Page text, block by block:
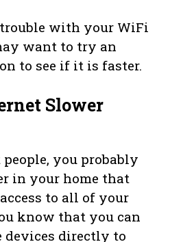
with your WiFi
want to try an
to see if it is faster.
Slower
you probably
in your home that
to all of your
know that you can
devices directly to